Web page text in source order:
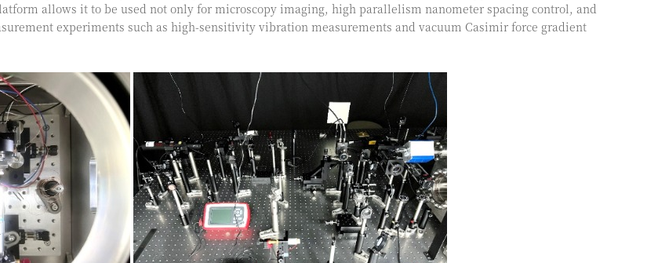
allows it to be used not only for microscopy imaging, high parallelism nanometer spacing control, and
experiments such as high-sensitivity vibration measurements and vacuum Casimir force gradient